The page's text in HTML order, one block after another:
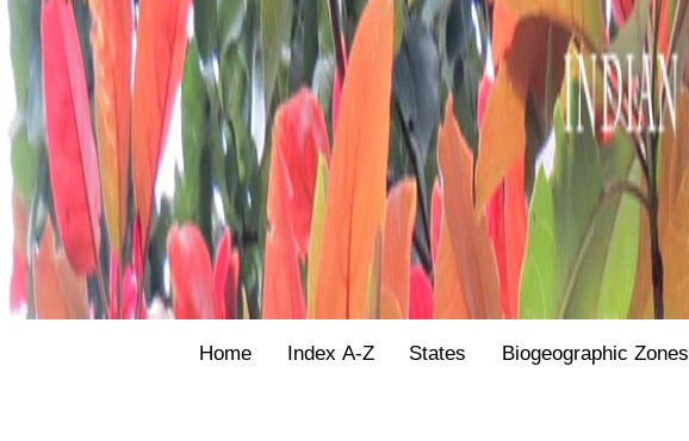
Home Index A-Z States Biogeographic Zones